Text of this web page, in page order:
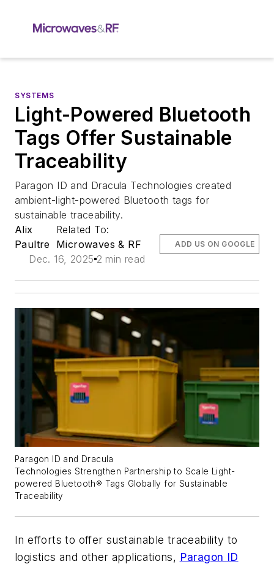
SYSTEMS
Light-Powered Bluetooth
Tags Offer Sustainable
Traceability
Paragon ID and Dracula Technologies created
ambient-light-powered Bluetooth tags for
sustainable traceability.
Alix
Paultre
Related To:
Microwaves & RF
Dec. 16, 2025 2 min read
ADD US ON GOOGLE
Paragon ID and Dracula
TechnologiesStrengthen Partnership to Scale L ight-
powered Bluetooth® Tags Globally for Sustainable
Traceability
In efforts to offer sustainable traceability to
logistics and other applications, Paragon ID